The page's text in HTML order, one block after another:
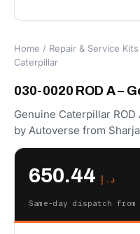
Home / Repair & Service Kits
Caterpillar
030-0020 ROD A –
Genuine Caterpillar
by Autoverse from
د.إ
Same-day dispatch